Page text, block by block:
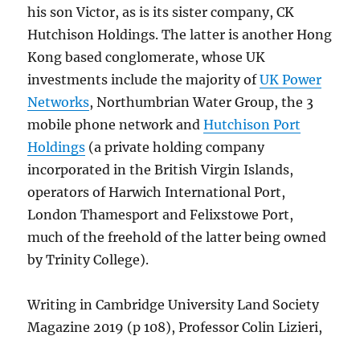
his son Victor, as is its sister company, CK
Hutchison Holdings. The latter is another Hong
Kong based conglomerate, whose UK
investments include the majority ofUK Power
Networks, Northumbrian Water Group, the 3
mobile phone network andHutchison Port
Holdings (a private holding company
incorporated in the British Virgin Islands,
operators of Harwich International Port,
London Thamesport and Felixstowe Port,
much of the freehold of the latter being owned
by Trinity College).
Writing in Cambridge University Land Society
Magazine 2019 (p 108), Professor Colin Lizieri,